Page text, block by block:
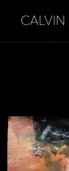
CALVIN